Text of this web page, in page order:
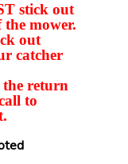
stick out
mower.
out
catcher
return
to